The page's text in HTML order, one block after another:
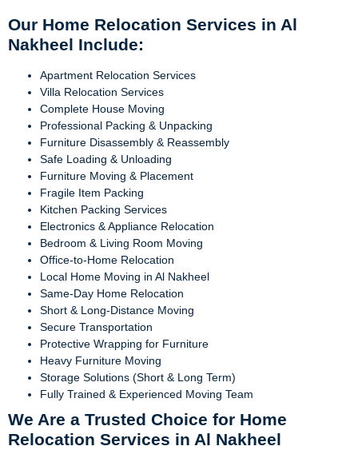
Our Home Relocation Services in Al
Nakheel Include:
Apartment Relocation Services
Villa Relocation Services
Complete House Moving
Professional Packing & Unpacking
Furniture Disassembly & Reassembly
Safe Loading & Unloading
Furniture Moving & Placement
Fragile Item Packing
Kitchen Packing Services
Electronics & Appliance Relocation
Bedroom & Living Room Moving
Office-to-Home Relocation
Local Home Moving in Al Nakheel
Same-Day Home Relocation
Short & Long-Distance Moving
Secure Transportation
Protective Wrapping for Furniture
Heavy Furniture Moving
Storage Solutions (Short & Long Term)
Fully Trained & Experienced Moving Team
We Are a Trusted Choice for Home
Relocation Services in Al Nakheel